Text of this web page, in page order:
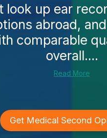
look up ear
abroad,
comparable
overall....
Read More
Get Medical Second